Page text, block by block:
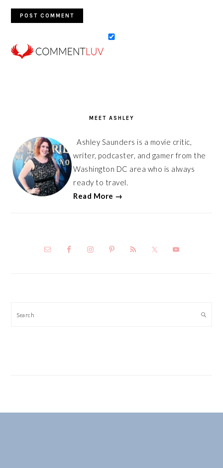
MEET ASHLEY
Ashley Saunders is a movie critic,
writer, podcaster, and gamer from the
Washington DC area who is always
ready to travel.
Read More →
Search